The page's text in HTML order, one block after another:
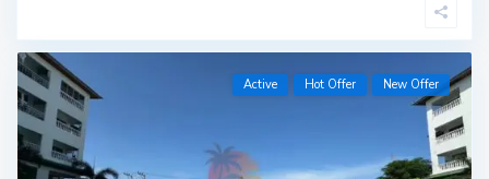
Active Hot Offer New Offer